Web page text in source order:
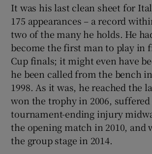
It was his last clean sheet for
175 appearances – a record
two of the many he holds. He
become the first man to play in
Cup finals; it might even have
he been called from the bench
1998. As it was, he reached the
won the trophy in 2006, suffered
tournament-ending injury
the opening match in 2010, and
the group stage in 2014.